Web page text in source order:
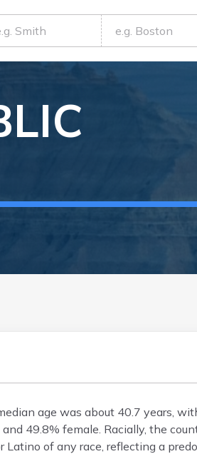
age was about 40.7 years,
49.8% female. Racially, the
Latino of any race, reflecting a